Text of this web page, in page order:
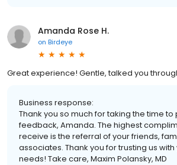
Amanda Rose H.
on Birdeye
Great experience! Gentle, talked you
Business response:
Thank you so much for taking the time
feedback, Amanda. The highest
receive is the referral of your friends,
associates. Thank you for trusting us
needs! Take care, Maxim Polansky, MD